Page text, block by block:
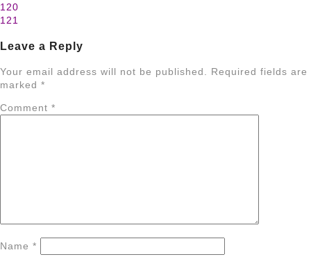
Post
120
121
Leave a Reply
Your email address will not be published. Required fields are
marked *
Comment *
Name *